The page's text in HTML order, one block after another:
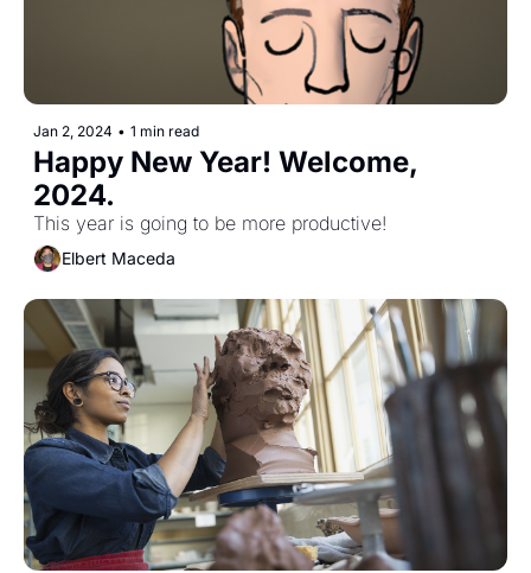
Jan 2, 2024 • 1 min read
Happy New Year! Welcome,
2024.
This year is going to be more productive!
Elbert Maceda